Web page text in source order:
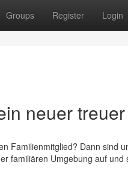
Groups Register Login
neuer
Familienmitglied? Dann sind
familiären Umgebung auf und